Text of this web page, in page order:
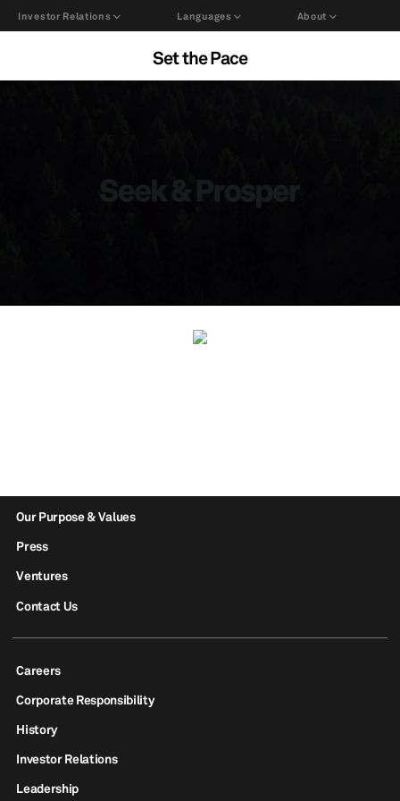
Investor Relations Languages About
Set the Pace
Our Purpose & Values
Press
Ventures
Contact Us
Careers
Corporate Responsibility
History
Investor Relations
Leadership